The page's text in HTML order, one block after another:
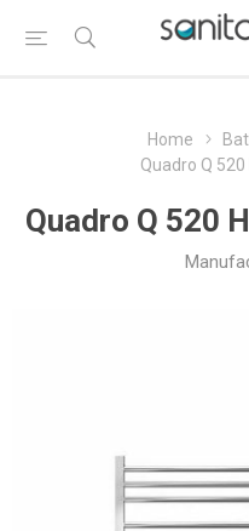
Home
Quadro Q
Quadro Q 520